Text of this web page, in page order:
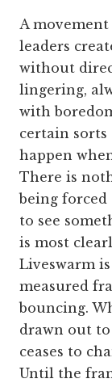
A
leaders
without
lingering,
with
certain
happen
There is
being
to see
is most
Liveswarm
measured
bouncing.
drawn out
ceases to
Until the